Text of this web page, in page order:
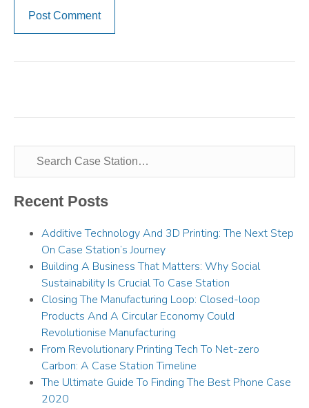
Recent Posts
Additive Technology And 3D Printing: The Next Step
On Case Station’s Journey
Building A Business That Matters: Why Social
Sustainability Is Crucial To Case Station
Closing The Manufacturing Loop: Closed-loop
Products And A Circular Economy Could
Revolutionise Manufacturing
From Revolutionary Printing Tech To Net-zero
Carbon: A Case Station Timeline
The Ultimate Guide To Finding The Best Phone Case
2020